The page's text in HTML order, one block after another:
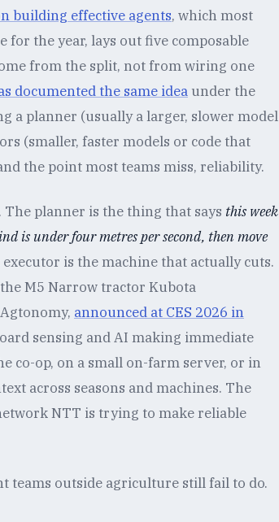
building effective agents, which most
for the year, lays out five composable
from the split, not from wiring one
documented the same idea under the
a planner (usually a larger, slower model
(smaller, faster models or code that
the point most teams miss, reliability.
planner is the thing that says this week
is under four metres per second, then move
executor is the machine that actually cuts.
M5 Narrow tractor Kubota
announced at CES 2026 in
sensing and AI making immediate
co-op, on a small on-farm server, or in
across seasons and machines. The
NTT is trying to make reliable
teams outside agriculture still fail to do.